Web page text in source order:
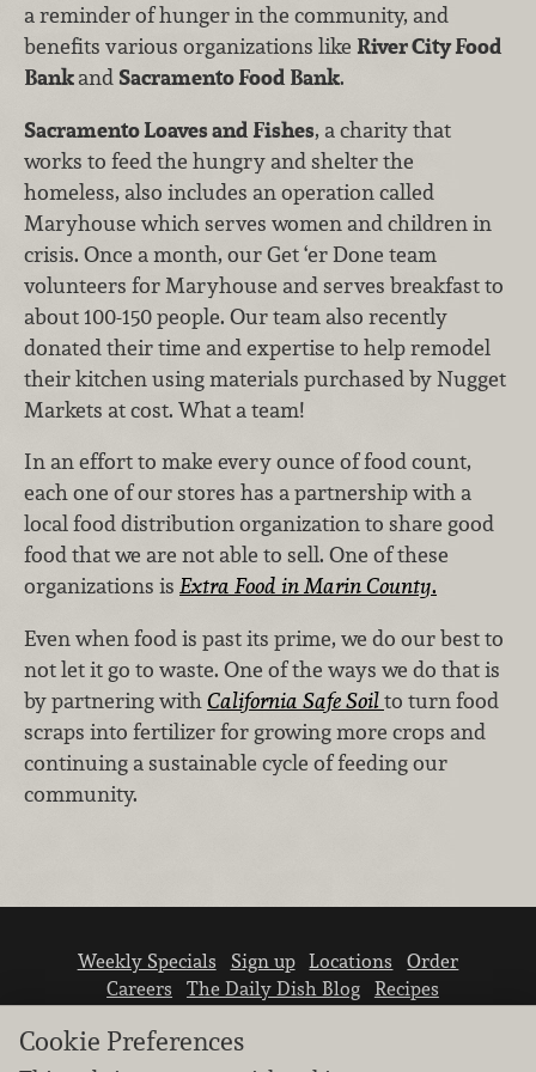
a reminder of hunger in the community, and
benefits various organizations like River City Food
BankandSacramento Food Bank.
Sacramento Loaves and Fishes, a charity that
works to feed the hungry and shelter the
homeless, also includes an operation called
Maryhouse which serves women and children in
crisis. Once a month, our Get ‘er Done team
volunteers for Maryhouse and serves breakfast to
about 100-150 people. Our team also recently
donated their time and expertise to help remodel
their kitchen using materials purchased by Nugget
Markets at cost. What a team!
In an effort to make every ounce of food count,
each one of our stores has a partnership with a
local food distribution organization to share good
food that we are not able to sell. One of these
organizations is Extra Food in Marin County.
Even when food is past its prime, we do our best to
not let it go to waste. One of the ways we do that is
by partnering withCalifornia Safe Soilto turn food
scraps into fertilizer for growing more crops and
continuing a sustainable cycle of feeding our
community.
Weekly Specials Sign up Locations
Order
Careers
The Daily Dish Blog
Recipes
Cookie Preferences